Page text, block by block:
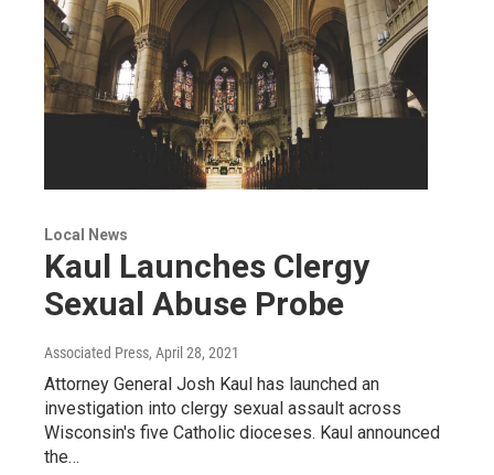
Local News
Kaul Launches Clergy
Sexual Abuse Probe
Associated Press, April 28, 2021
Attorney General Josh Kaul has launched an
investigation into clergy sexual assault across
Wisconsin's five Catholic dioceses. Kaul announced
the…